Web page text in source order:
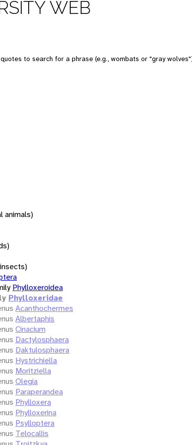
WEB
to search for a phrase (e.g., wombats or "gray
animals)
Phylloxeroidea
Phylloxeridae
Acanthochermes
Albertaphis
Cinacium
Dactylosphaera
Daktulosphaera
Hystrichiella
Moritziella
Olegia
Paraperandea
Phylloxera
Phylloxerina
Psylloptera
Telocallis